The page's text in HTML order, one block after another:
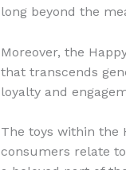
long beyond the
Moreover, the
that transcends
loyalty and
The toys within the
consumers relate